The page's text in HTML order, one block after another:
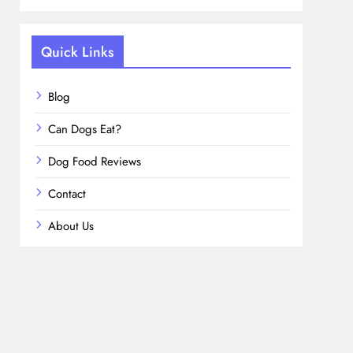
Quick Links
Blog
Can Dogs Eat?
Dog Food Reviews
Contact
About Us